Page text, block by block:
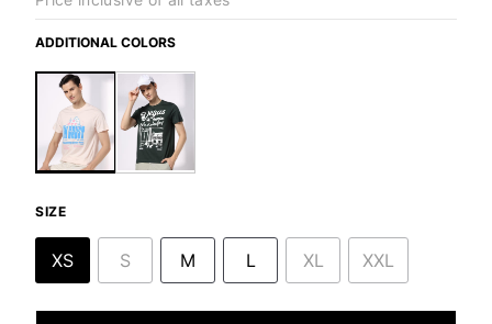
ADDITIONAL COLORS
SIZE
XS S M L XL XXL